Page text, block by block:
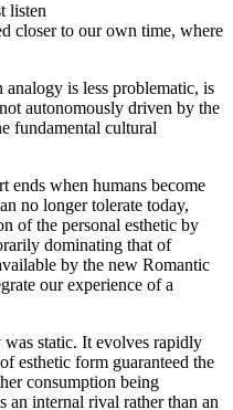
listen
closer to our own time, where
is less problematic, is
autonomously driven by the
fundamental cultural
ends when humans become
no longer tolerate today,
of the personal esthetic by
dominating that of
by the new Romantic
our experience of a
was static. It evolves rapidly
esthetic form guaranteed the
consumption being
an internal rival rather than an